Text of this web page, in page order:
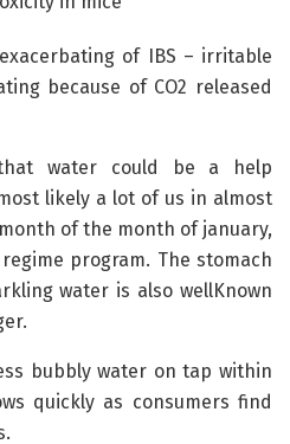
of IBS – irritable
because of CO2 released
water could be a help
likely a lot of us in almost
of the month of january,
program. The stomach
water is also wellKnown
bubbly water on tap within
quickly as consumers find